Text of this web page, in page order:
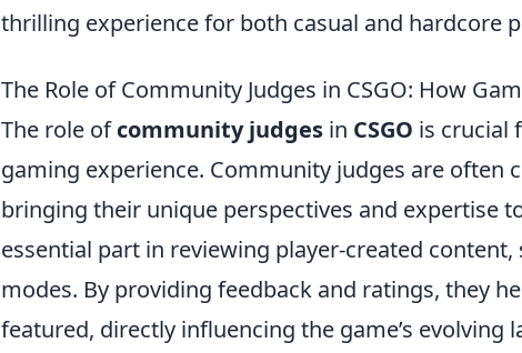
thrilling experience for both casual and hardcore
The Role of Community Judges in CSGO: How
The role ofcommunity judges in CSGO is crucial
gaming experience. Community judges are often
bringing their unique perspectives and expertise
essential part in reviewing player-created
modes. By providing feedback and ratings, they
featured, directly influencing the game’s evolving